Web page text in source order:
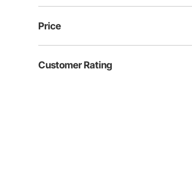
Price
Customer Rating